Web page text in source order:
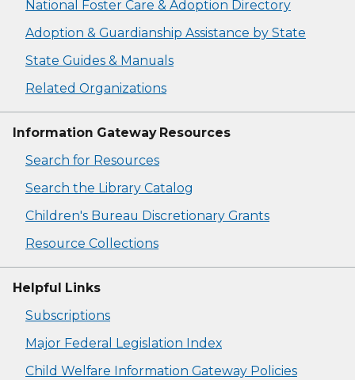
National Foster Care & Adoption Directory
Adoption & Guardianship Assistance by State
State Guides & Manuals
Related Organizations
Information Gateway Resources
Search for Resources
Search the Library Catalog
Children's Bureau Discretionary Grants
Resource Collections
Helpful Links
Subscriptions
Major Federal Legislation Index
Child Welfare Information Gateway Policies